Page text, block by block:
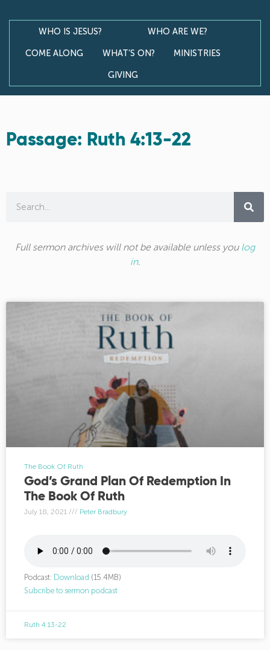
WHO IS JESUS?
WHO ARE WE?
COME ALONG
WHAT’S ON?
MINISTRIES
GIVING
Passage: Ruth 4:13-22
Full sermon archives will not be available unless you log
in.
The Book Of Ruth
God’s Grand Plan Of Redemption In
The Book Of Ruth
July 18, 2021 Peter Bradbury
Podcast: Download (15.4MB)
Subcribe to sermon podcast
Ruth 4:13-22